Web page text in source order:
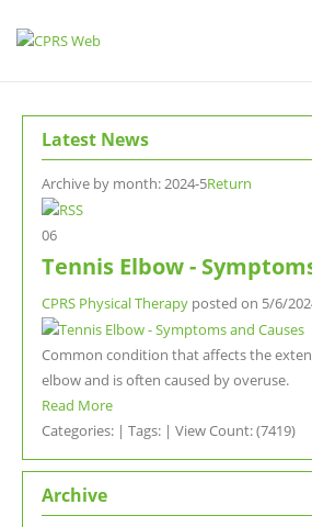
Latest News
Archive by month:2024-5Return
06
Tennis Elbow -
CPRS Physical Therapy posted on 5/6/
Common condition that affects the
elbow and is often caused by overuse.
Read More
Categories: | Tags: | View Count: (7419)
Archive